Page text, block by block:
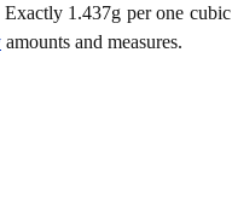
1.437g per one cubic
amounts and measures.